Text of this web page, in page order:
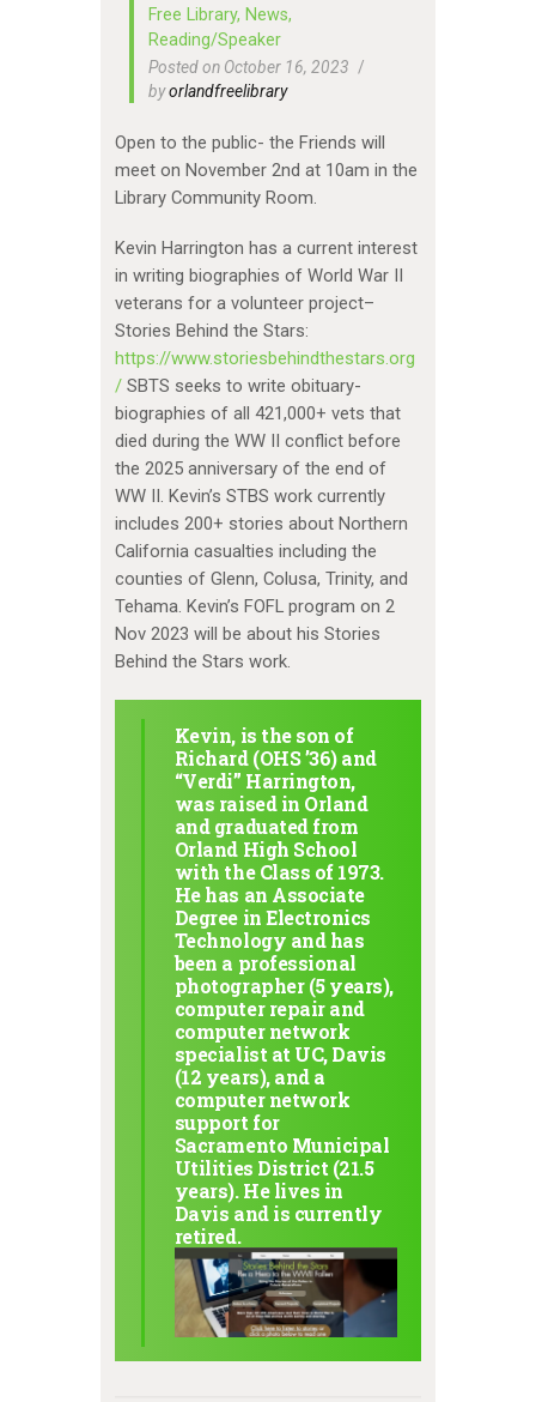
Free Library,News,
Reading/Speaker
Posted on October 16, 2023
byorlandfreelibrary
Open to the public- the Friends will
meet on November 2nd at 10am in the
Library Community Room.
Kevin Harrington has a current interest
in writing biographies of World War II
veterans for a volunteer project–
Stories Behind the Stars:
https://www.storiesbehindthestars.org
/ SBTS seeks to write obituary-
biographies of all 421,000+ vets that
died during the WW II conflict before
the 2025 anniversary of the end of
WW II. Kevin’s STBS work currently
includes 200+ stories about Northern
California casualties including the
counties of Glenn, Colusa, Trinity, and
Tehama. Kevin’s FOFL program on 2
Nov 2023 will be about his Stories
Behind the Stars work.
Kevin, is the son of
Richard (OHS ’36) and
“Verdi” Harrington,
was raised in Orland
and graduated from
Orland High School
with the Class of 1973.
He has an Associate
Degree in Electronics
Technology and has
been a professional
photographer (5 years),
computer repair and
computer network
specialist at UC, Davis
(12 years), and a
computer network
support for
Sacramento Municipal
Utilities District (21.5
years). He lives in
Davis and is currently
retired.